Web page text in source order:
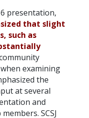
presentation,
that slight
such as
examining
the
at several
and
SCSJ